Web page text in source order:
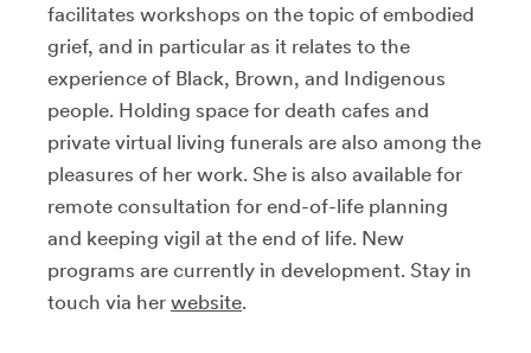
facilitates workshops on the topic of embodied
grief, and in particular as it relates to the
experience of Black, Brown, and Indigenous
people. Holding space for death cafes and
private virtual living funerals are also among the
pleasures of her work. She is also available for
remote consultation for end-of-life planning
and keeping vigil at the end of life. New
programs are currently in development. Stay in
touch via her website.